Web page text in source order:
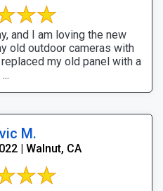
and I am loving the new
old outdoor cameras with
my old panel with a
...
M.
| Walnut, CA